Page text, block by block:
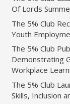
Of Lords
The 5% Club
Youth
The 5% Club
Demonstrating
Workplace
The 5% Club
Skills, Inclusion